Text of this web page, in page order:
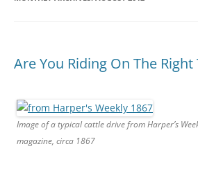
Are You Riding On The Right
Image of a typical cattle drive from Harper’s
magazine, circa 1867